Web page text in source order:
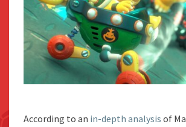
According to an in-depth analysis of